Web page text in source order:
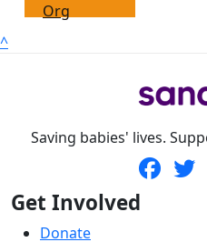
Org
^
Saving babies' lives.
Get Involved
Donate